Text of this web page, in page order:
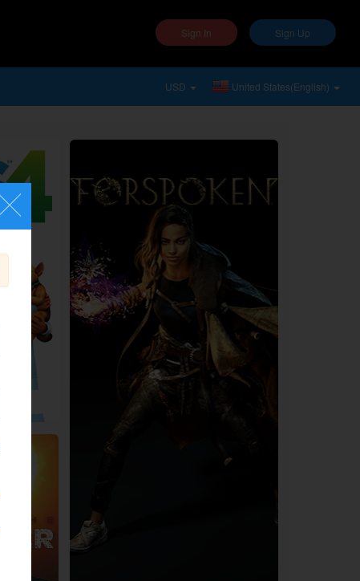
Sign In Sign Up
USD United States(English)